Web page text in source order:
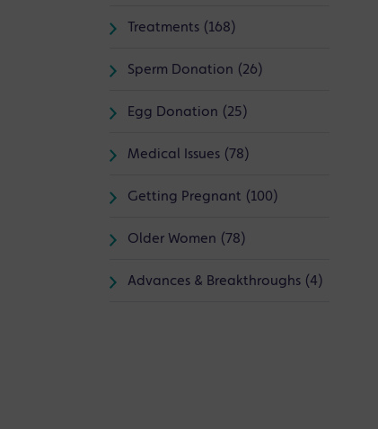
Treatments (168)
Sperm Donation (26)
Egg Donation (25)
Medical Issues (78)
Getting Pregnant (100)
Older Women (78)
Advances & Breakthroughs (4)